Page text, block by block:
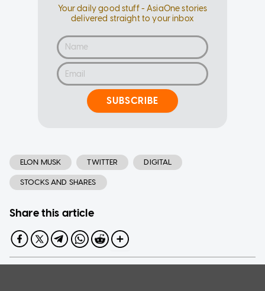
Your daily good stuff - AsiaOne stories
delivered straight to your inbox
SUBSCRIBE
ELON MUSK TWITTER DIGITAL
STOCKS AND SHARES
Share this article